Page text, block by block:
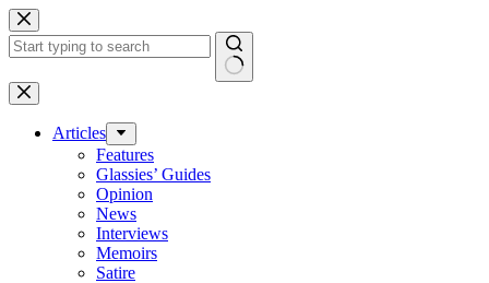
Skip
to
content
No
results
Articles
Features
Glassies’ Guides
Opinion
News
Interviews
Memoirs
Satire